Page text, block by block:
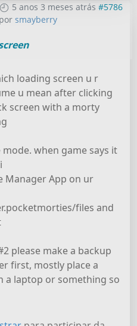
5 anos 3 meses atrás #5786
por smayberry
loading screen u r
u mean after clicking
screen with a morty
when game says it
Manager App on ur
files and
please make a backup
first, mostly place a
a laptop or something so